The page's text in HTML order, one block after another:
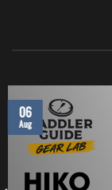
06
Aug